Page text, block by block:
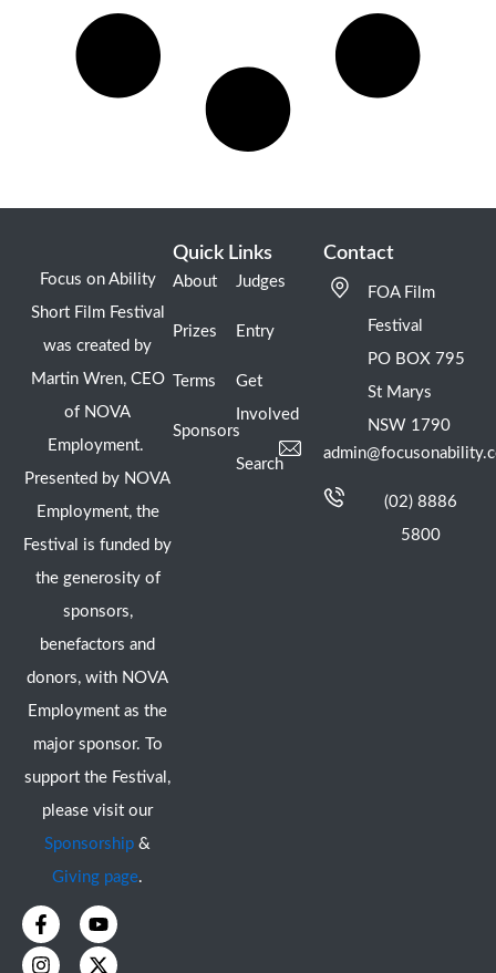
Focus on Ability
Short Film Festival
was created by
Martin Wren, CEO
of NOVA
Employment.
Presented by NOVA
Employment, the
Festival is funded by
the generosity of
sponsors,
benefactors and
donors, with NOVA
Employment as the
major sponsor. To
support the Festival,
please visit our
Sponsorship &
Giving page.
F
a
c
Y
o
u
I
n
s
X
-
t
Quick Links
About
Prizes
Terms
Sponsors
Judges
Entry
Get
Involved
Search
Contact
FOA Film
Festival
PO BOX 795
St Marys
NSW 1790
(02) 8886
5800